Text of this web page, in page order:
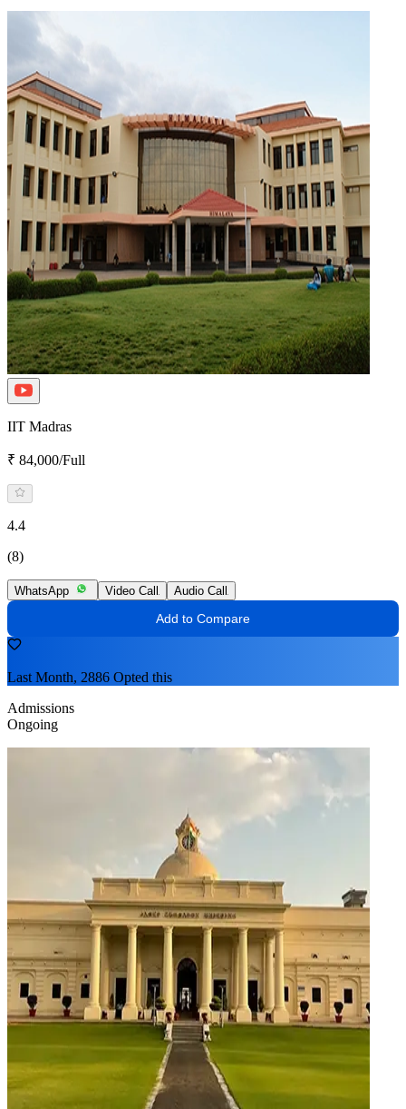
IIT Madras
₹ 84,000/Full
4.4
(8)
WhatsApp Video Call Audio Call
Add to Compare
Last Month, 2886 Opted this
Admissions
Ongoing